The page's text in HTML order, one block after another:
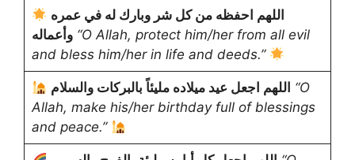
اللهم احفظه من كل شر وبارك له في عمره
وأعماله “O Allah, protect him/her from all evil
and bless him/her in life and deeds.”
اللهم اجعل عيد ميلاده مليئاً بالبركات والسلام “O
Allah, make his/her birthday full of blessings
and peace.”